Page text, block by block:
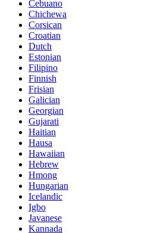
Cebuano
Chichewa
Corsican
Croatian
Dutch
Estonian
Filipino
Finnish
Frisian
Galician
Georgian
Gujarati
Haitian
Hausa
Hawaiian
Hebrew
Hmong
Hungarian
Icelandic
Igbo
Javanese
Kannada